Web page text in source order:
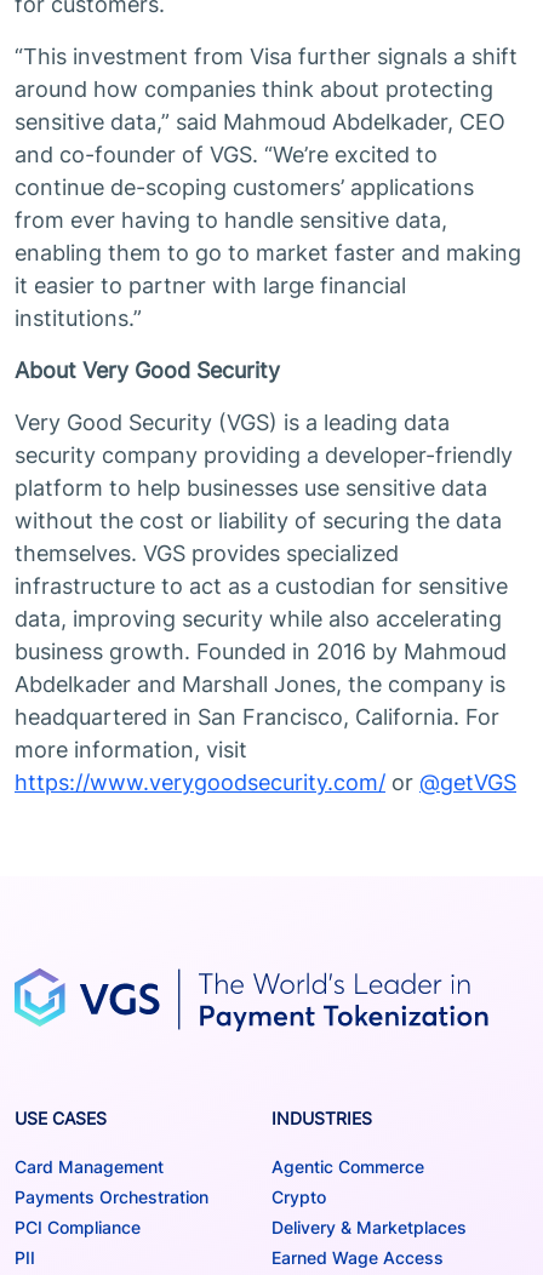
“This investment from Visa further signals a shift
around how companies think about protecting
sensitive data,” said Mahmoud Abdelkader, CEO
and co-founder of VGS. “We’re excited to
continue de-scoping customers’ applications
from ever having to handle sensitive data,
enabling them to go to market faster and making
it easier to partner with large financial
institutions.”
About Very Good Security
Very Good Security (VGS) is a leading data
security company providing a developer-friendly
platform to help businesses use sensitive data
without the cost or liability of securing the data
themselves. VGS provides specialized
infrastructure to act as a custodian for sensitive
data, improving security while also accelerating
business growth. Founded in 2016 by Mahmoud
Abdelkader and Marshall Jones, the company is
headquartered in San Francisco, California. For
more information, visit
https://www.verygoodsecurity.com/ or @getVGS
USE CASES
Card Management
Payments Orchestration
PCI Compliance
PII
INDUSTRIES
Agentic Commerce
Crypto
Delivery & Marketplaces
Earned Wage Access